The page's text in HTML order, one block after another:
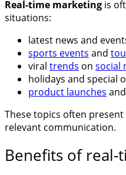
Real-time marketing is
situations:
latest news and
sports events and
viral trends on social
holidays and special
product launches
These topics often
relevant communication.
Benefits of